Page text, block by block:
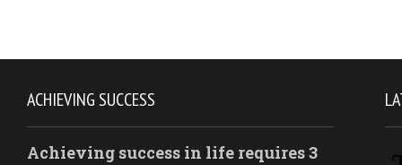
ACHIEVING SUCCESS
Achieving success in life requires 3